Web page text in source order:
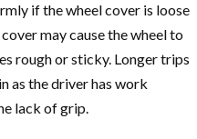
if the wheel cover is loose
may cause the wheel to
rough or sticky. Longer trips
as the driver has work
lack of grip.